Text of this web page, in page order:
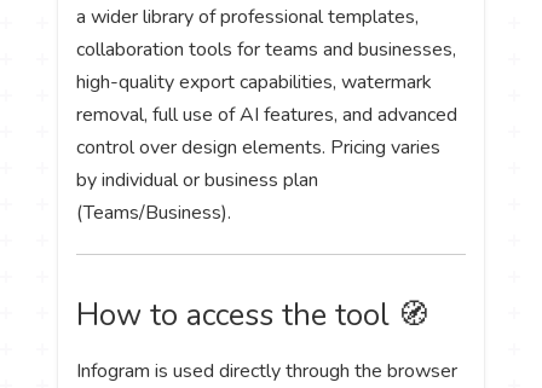
a wider library of professional templates,
collaboration tools for teams and businesses,
high-quality export capabilities, watermark
removal, full use of AI features, and advanced
control over design elements. Pricing varies
by individual or business plan
(Teams/Business).
How to access the tool 🧭
Infogram is used directly through the browser